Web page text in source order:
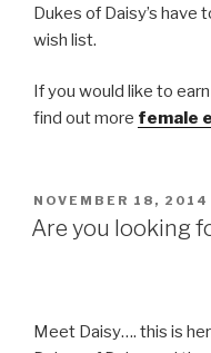
Dukes of Daisy’s have
wish list.
If you would like to
find out more female
POSTED
ON
NOVEMBER 18, 2014
Are you looking
Meet Daisy…. this is